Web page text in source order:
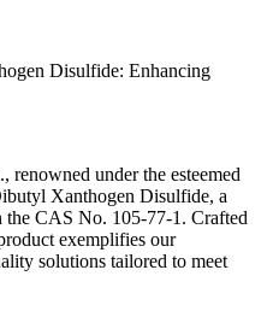
Disulfide: Enhancing
under the esteemed
Xanthogen Disulfide, a
CAS No. 105-77-1. Crafted
exemplifies our
solutions tailored to meet